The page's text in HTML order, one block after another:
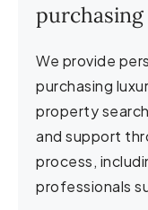
We provide
purchasing
property
and support
process,
professionals